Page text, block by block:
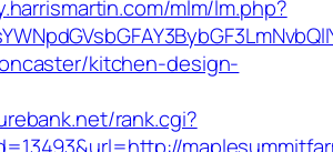
mlm/lm.php?
kitchen-design-
rank.cgi?